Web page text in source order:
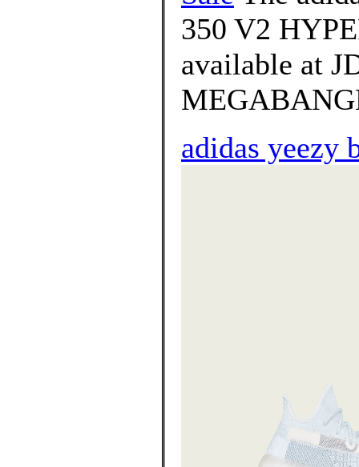
350 V2
available at
adidas yeezy